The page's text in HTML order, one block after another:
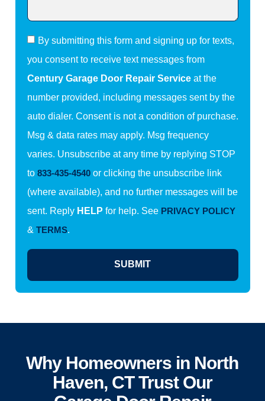
By submitting this form and signing up for texts,
you consent to receive text messages from
Century Garage Door Repair Serviceat the
number provided, including messages sent by the
auto dialer. Consent is not a condition of purchase.
Msg & data rates may apply. Msg frequency
varies. Unsubscribe at any time by replying STOP
to 833-435-4540or clicking the unsubscribe link
(where available), and no further messages will be
sent. Reply HELP for help. See PRIVACY POLICY
& TERMS.
SUBMIT
Why Homeowners in North
Haven, CT Trust Our